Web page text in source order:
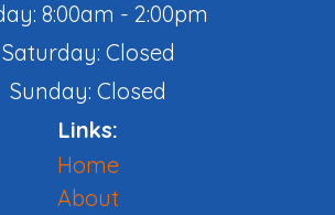
8:00am - 2:00pm
Saturday: Closed
Sunday: Closed
Links:
Home
About